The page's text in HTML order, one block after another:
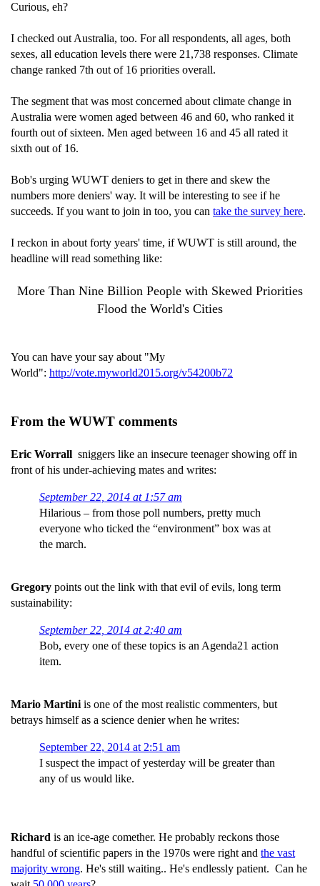
Curious, eh?
I checked out Australia, too. For all respondents, all ages, both
sexes, all education levels there were 21,738 responses. Climate
change ranked 7th out of 16 priorities overall.
The segment that was most concerned about climate change in
Australia were women aged between 46 and 60, who ranked it
fourth out of sixteen. Men aged between 16 and 45 all rated it
sixth out of 16.
Bob's urging WUWT deniers to get in there and skew the
numbers more deniers' way. It will be interesting to see if he
succeeds. If you want to join in too, you can take the survey here.
I reckon in about forty years' time, if WUWT is still around, the
headline will read something like:
More Than Nine Billion People with Skewed Priorities
Flood the World's Cities
You can have your say about "My
World": http://vote.myworld2015.org/v54200b72
From the WUWT comments
Eric Worrall sniggers like an insecure teenager showing off in
front of his under-achieving mates and writes:
September 22, 2014 at 1:57 am
Hilarious – from those poll numbers, pretty much
everyone who ticked the “environment” box was at
the march.
Gregory points out the link with that evil of evils, long term
sustainability:
September 22, 2014 at 2:40 am
Bob, every one of these topics is an Agenda21 action
item.
Mario Martini is one of the most realistic commenters, but
betrays himself as a science denier when he writes:
September 22, 2014 at 2:51 am
I suspect the impact of yesterday will be greater than
any of us would like.
Richard is an ice-age comether. He probably reckons those
handful of scientific papers in the 1970s were right and the vast
majority wrong. He's still waiting.. He's endlessly patient. Can he